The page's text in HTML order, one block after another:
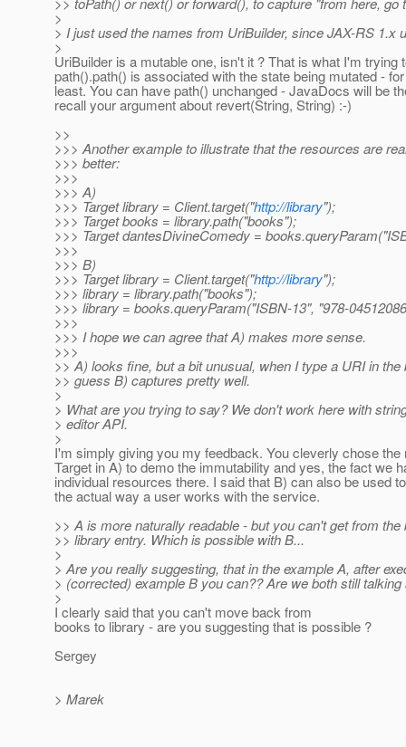
>
> I just used the names from UriBuilder, since JAX-RS 1.x
>
UriBuilder is a mutable one, isn't it ? That is what I'm trying
path().path() is associated with the state being mutated -
least. You can have path() unchanged - JavaDocs will be
recall your argument about revert(String, String) :-)
>>
>>> Another example to illustrate that the resources are
>>> better:
>>>
>>> A)
>>> Target library = Client.target("http://library");
>>> Target books = library.path("books");
>>> Target dantesDivineComedy =
>>>
>>> B)
>>> Target library = Client.target("http://library");
>>> library = library.path("books");
>>> library = books.queryParam("ISBN-13", "978-
>>>
>>> I hope we can agree that A) makes more sense.
>>>
>> A) looks fine, but a bit unusual, when I type a URI in
>> guess B) captures pretty well.
>
> What are you trying to say? We don't work here with
> editor API.
>
I'm simply giving you my feedback. You cleverly chose the
Target in A) to demo the immutability and yes, the fact we
individual resources there. I said that B) can also be used
the actual way a user works with the service.
>> A is more naturally readable - but you can't get from
>> library entry. Which is possible with B...
>
> Are you really suggesting, that in the example A, after
> (corrected) example B you can?? Are we both still
>
I clearly said that you can't move back from
books to library - are you suggesting that is possible ?
Sergey
> Marek